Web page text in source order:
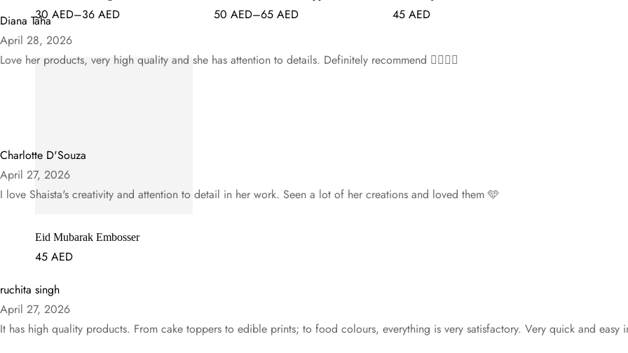
30 AED–36 AED 50 AED–65 AED 45 AED
Eid Mubarak Embosser
45 AED
Diana Taha
April 28, 2026
Love her products, very high quality and she has attention to details. Definitely recommend 👌🏻👌🏻
Charlotte D'Souza
April 27, 2026
I love Shaista's creativity and attention to detail in her work. Seen a lot of her creations and loved them 🩵
ruchita singh
April 27, 2026
It has high quality products. From cake toppers to edible prints; to food colours, everything is very satisfactory. Very quick and